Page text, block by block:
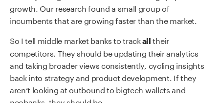
growth. Our research found a small group of
incumbents that are growing faster than the market.
So I tell middle market banks to trackalltheir
competitors. They should be updating their analytics
and taking broader views consistently, cycling insights
back into strategy and product development. If they
aren’t looking at outbound to bigtech wallets and